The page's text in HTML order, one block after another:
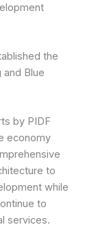
the
and Blue
by PIDF
economy
to
while
to
services.